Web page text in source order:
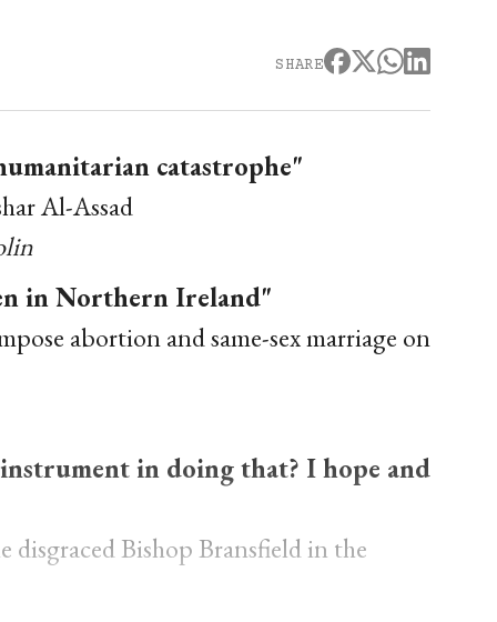
SHARE
catastrophe"
Al-Assad
in Northern Ireland"
abortion and same-sex marriage on
in doing that? I hope and
disgraced Bishop Bransfield in the